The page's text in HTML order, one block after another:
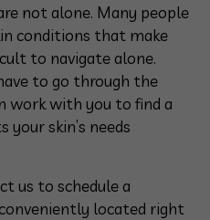
not alone. Many people
conditions that make
to navigate alone.
to go through the
work with you to find a
skin’s needs
us to schedule a
located right